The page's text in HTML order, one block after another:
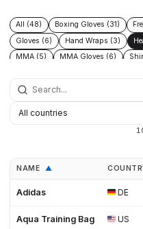
All (48) Boxing Gloves (31)
Gloves (6)
Hand Wraps (3)
MMA (5)
MMA Gloves (6)
NAME ▲
Adidas DE
Aqua Training Bag US